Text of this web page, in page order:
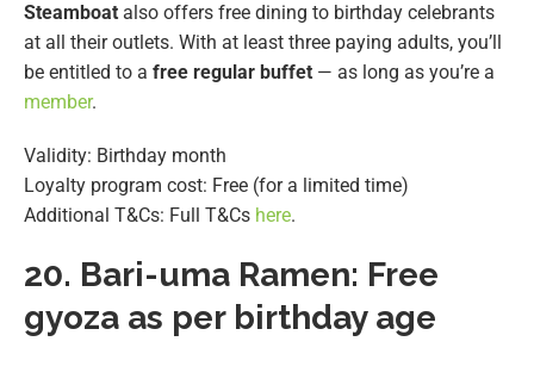
Steamboat also offers free dining to birthday celebrants
at all their outlets. With at least three paying adults, you’ll
be entitled to a free regular buffet — as long as you’re a
member.
Validity: Birthday month
Loyalty program cost: Free (for a limited time)
Additional T&Cs: Full T&Cs here.
20. Bari-uma Ramen: Free
gyoza as per birthday age